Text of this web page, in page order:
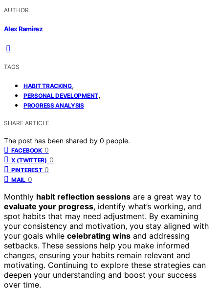
AUTHOR
Alex Ramirez
TAGS
HABIT TRACKING,
PERSONAL DEVELOPMENT,
PROGRESS ANALYSIS
SHARE ARTICLE
The post has been shared by 0 people.
FACEBOOK 0
X (TWITTER) 0
PINTEREST 0
MAIL 0
Monthly habit reflection sessions are a great way to
evaluate your progress, identify what’s working, and
spot habits that may need adjustment. By examining
your consistency and motivation, you stay aligned with
your goals while celebrating wins and addressing
setbacks. These sessions help you make informed
changes, ensuring your habits remain relevant and
motivating. Continuing to explore these strategies can
deepen your understanding and boost your success
over time.